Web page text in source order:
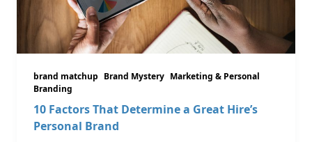
brand matchup Brand Mystery Marketing & Personal
Branding
10 Factors That Determine a Great Hire’s
Personal Brand